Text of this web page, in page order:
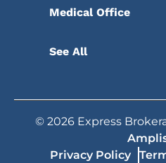
Medical Office
See All
© 2026 Express
Privacy Policy